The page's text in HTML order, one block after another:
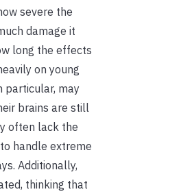
severe the
damage it
long the effects
on young
particular, may
brains are still
often lack the
handle extreme
Additionally,
thinking that